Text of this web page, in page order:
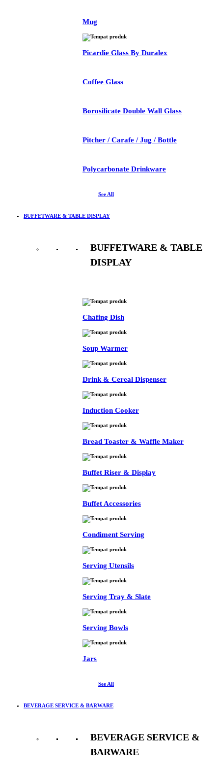
Mug
Picardie Glass By Duralex
Coffee Glass
Borosilicate Double Wall Glass
Pitcher / Carafe / Jug / Bottle
Polycarbonate Drinkware
See All
BUFFETWARE & TABLE DISPLAY
BUFFETWARE & TABLE
DISPLAY
Chafing Dish
Soup Warmer
Drink & Cereal Dispenser
Induction Cooker
Bread Toaster & Waffle Maker
Buffet Riser & Display
Buffet Accessories
Condiment Serving
Serving Utensils
Serving Tray & Slate
Serving Bowls
Jars
See All
BEVERAGE SERVICE & BARWARE
BEVERAGE SERVICE &
BARWARE